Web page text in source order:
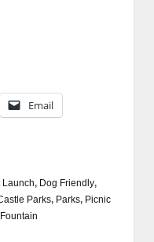
Email
Launch, Dog Friendly,
Parks, Parks, Picnic